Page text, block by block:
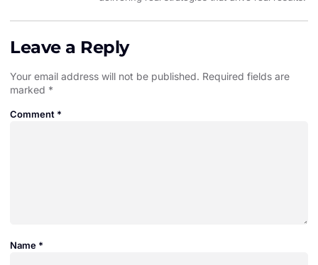
Leave a Reply
Your email address will not be published. Required fields are
marked *
Comment *
Name *